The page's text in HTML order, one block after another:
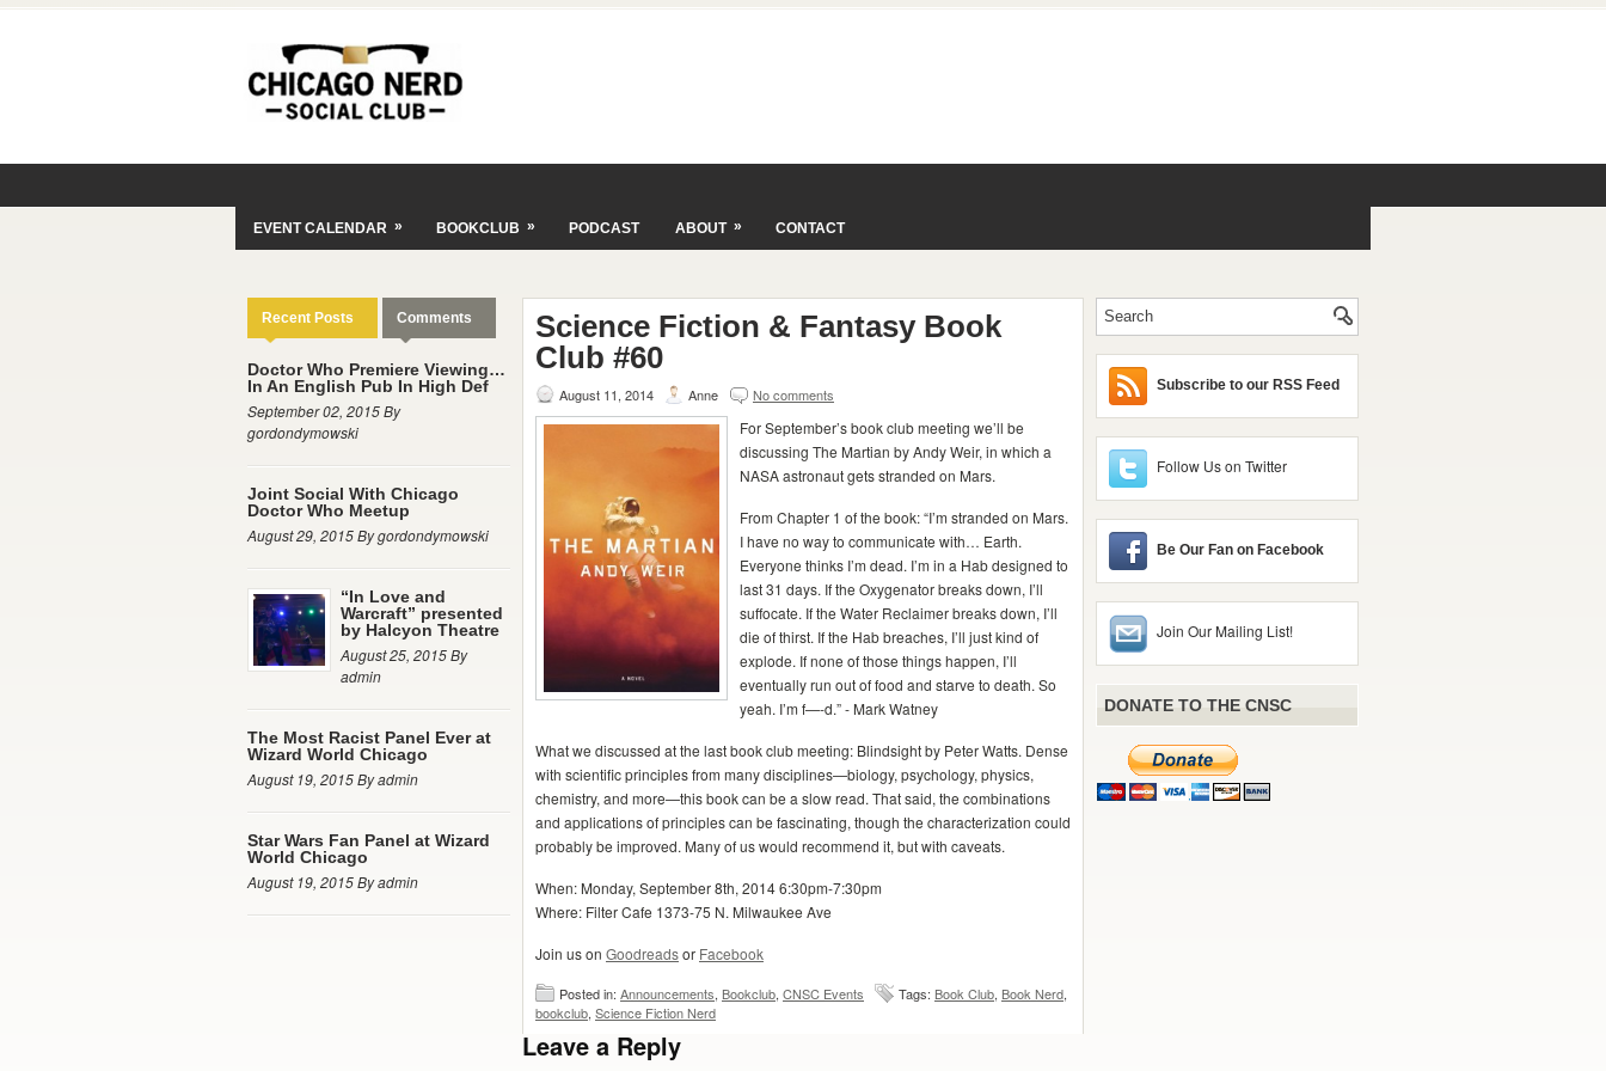
EVENT CALENDAR » BOOKCLUB » PODCAST ABOUT » CONTACT
Recent Posts Comments
Doctor Who Premiere Viewing…
In An English Pub In High Def
September 02, 2015 By
gordondymowski
Joint Social With Chicago
Doctor Who Meetup
August 29, 2015 By gordondymowski
“In Love and
Warcraft” presented
by Halcyon Theatre
August 25, 2015 By
admin
The Most Racist Panel Ever at
Wizard World Chicago
August 19, 2015 By admin
Star Wars Fan Panel at Wizard
World Chicago
August 19, 2015 By admin
Science Fiction & Fantasy Book
Club #60
August 11, 2014 Anne No comments
For September’s book club meeting we’ll be
discussing The Martian by Andy Weir, in which a
NASA astronaut gets stranded on Mars.
From Chapter 1 of the book: “I’m stranded on Mars.
I have no way to communicate with… Earth.
Everyone thinks I’m dead. I’m in a Hab designed to
last 31 days. If the Oxygenator breaks down, I’ll
suffocate. If the Water Reclaimer breaks down, I’ll
die of thirst. If the Hab breaches, I’ll just kind of
explode. If none of those things happen, I’ll
eventually run out of food and starve to death. So
yeah. I’m f—-d.” - Mark Watney
What we discussed at the last book club meeting: Blindsight by Peter Watts. Dense
with scientific principles from many disciplines—biology, psychology, physics,
chemistry, and more—this book can be a slow read. That said, the combinations
and applications of principles can be fascinating, though the characterization could
probably be improved. Many of us would recommend it, but with caveats.
When: Monday, September 8th, 2014 6:30pm-7:30pm
Where: Filter Cafe 1373-75 N. Milwaukee Ave
Join us on Goodreadsor Facebook
Posted in: Announcements, Bookclub, CNSC Events Tags: Book Club, Book Nerd,
bookclub, Science Fiction Nerd
Leave a Reply
Subscribe to our RSS Feed
Follow Us on Twitter
Be Our Fan on Facebook
Join Our Mailing List!
DONATE TO THE CNSC